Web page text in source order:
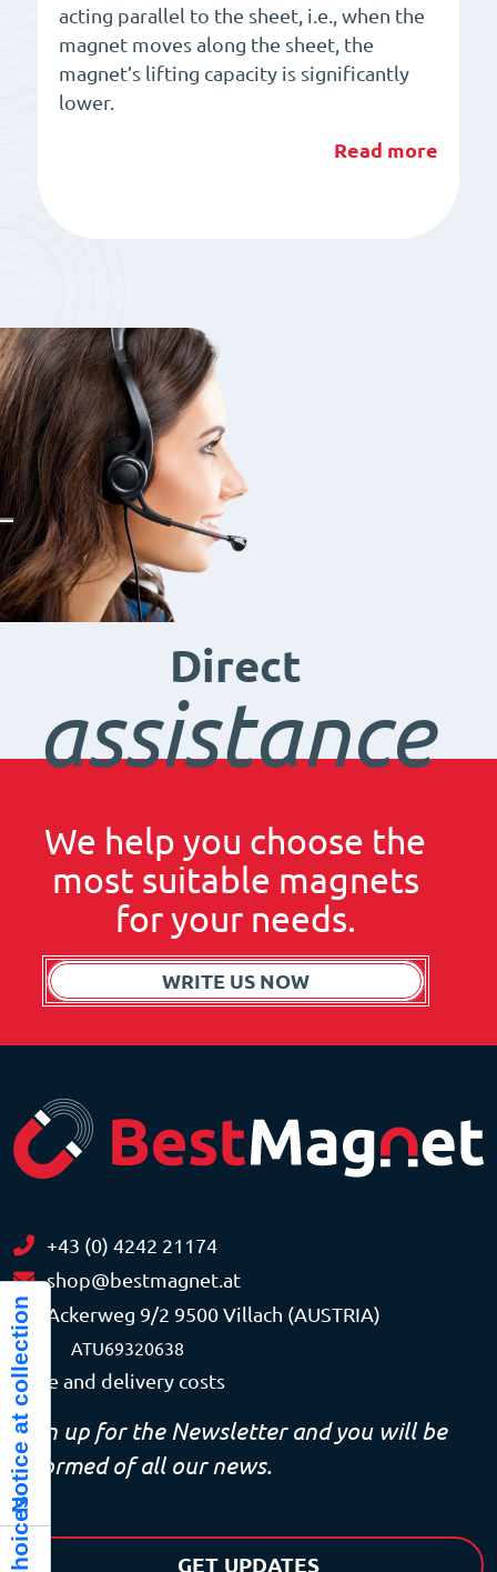
acting parallel to the sheet, i.e., when the
magnet moves along the sheet, the
magnet’s lifting capacity is significantly
lower.
Read more
Direct
assistance
We help you choose the
most suitable magnets
for your needs.
WRITE US NOW
+43 (0) 4242 21174
shop@bestmagnet.at
Ackerweg 9/2 9500 Villach (AUSTRIA)
VAT ATU69320638
Price and delivery costs
Sign up for the Newsletter and you will be
informed of all our news.
GET UPDATES
Notice at collection